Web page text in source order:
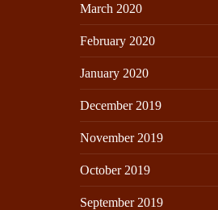
March 2020
February 2020
January 2020
December 2019
November 2019
October 2019
September 2019